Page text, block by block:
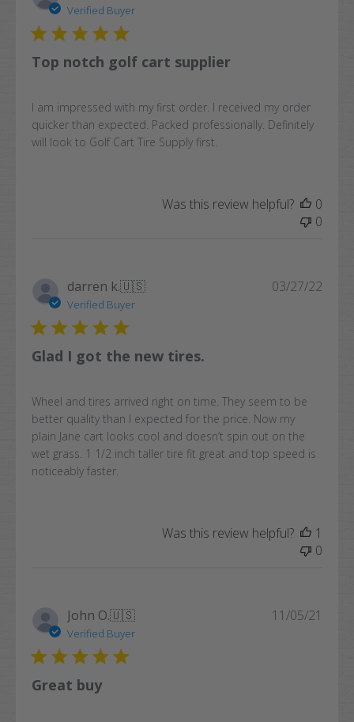
Verified Buyer
Top notch golf cart supplier
I am impressed with my first order. I received my order
quicker than expected. Packed professionally. Definitely
will look to Golf Cart Tire Supply first.
Was this review helpful?
0
0
darren k.🇺🇸
Verified Buyer
Glad I got the new tires.
Wheel and tires arrived right on time. They seem to be
better quality than I expected for the price. Now my
plain Jane cart looks cool and doesn’t spin out on the
wet grass. 1 1/2 inch taller tire fit great and top speed is
noticeably faster.
03/27/22
Was this review helpful?
1
0
John O.🇺🇸
Verified Buyer
Great buy
11/05/21